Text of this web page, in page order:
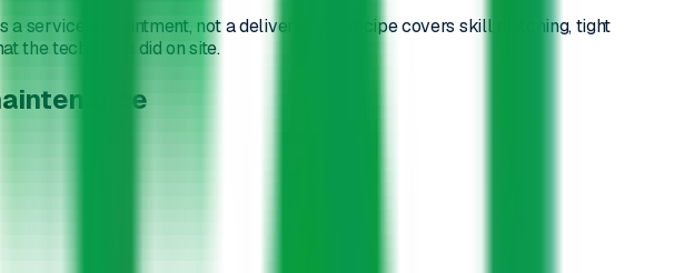
service appointment, not a delivery. This recipe covers skill matching, tight
the technician did on site.